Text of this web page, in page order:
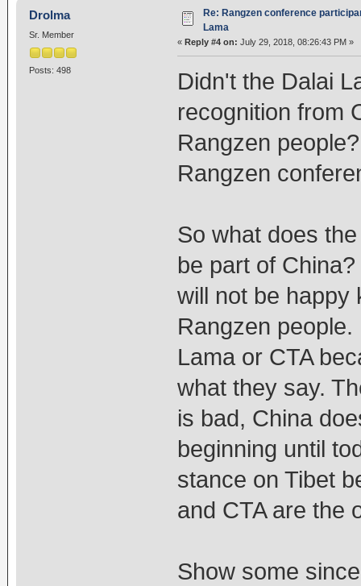
Drolma
Sr. Member
Posts: 498
Re: Rangzen conference
Lama
« Reply #4 on: July 29, 2018, 08:26:43 PM »
Didn't the Dalai
recognition from
Rangzen
Rangzen
So what does
be part of
will not be happy
Rangzen
Lama or CTA
what they say.
is bad, China
beginning until
stance on Tibet
and CTA are the
Show some